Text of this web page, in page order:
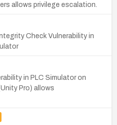
allows privilege escalation.
Check Vulnerability in
in PLC Simulator on
Pro) allows